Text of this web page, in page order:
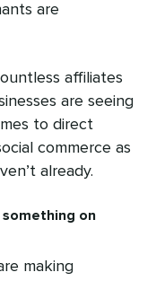
are
affiliates
are seeing
to direct
commerce as
already.
something on
making